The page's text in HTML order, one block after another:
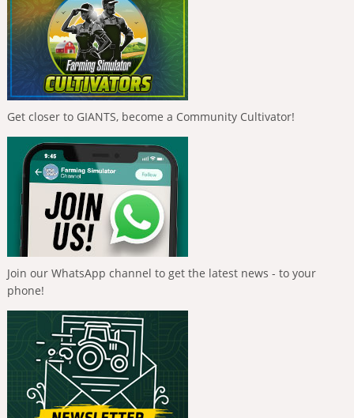
Get closer to GIANTS, become a Community Cultivator!
Join our WhatsApp channel to get the latest news - to your
phone!